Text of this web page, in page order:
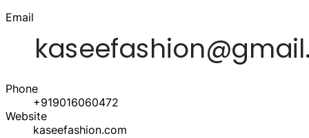
Email
Phone
+919016060472
Website
kaseefashion.com